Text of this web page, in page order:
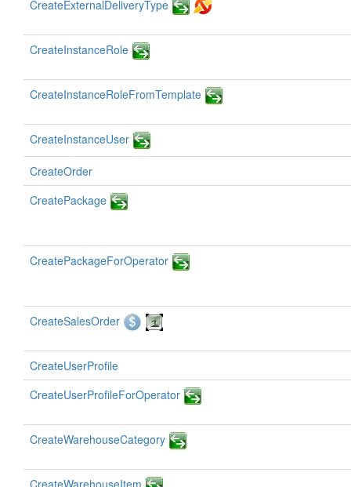
CreateExternalDeliveryType
CreateInstanceRole
CreateInstanceRoleFromTemplate
CreateInstanceUser
CreateOrder
CreatePackage
CreatePackageForOperator
CreateSalesOrder
CreateUserProfile
CreateUserProfileForOperator
CreateWarehouseCategory
CreateWarehouseItem